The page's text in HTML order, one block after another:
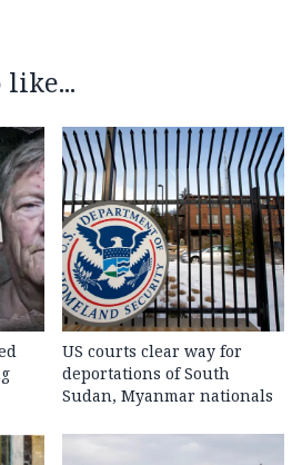
like...
US courts clear way for
deportations of South
Sudan, Myanmar nationals